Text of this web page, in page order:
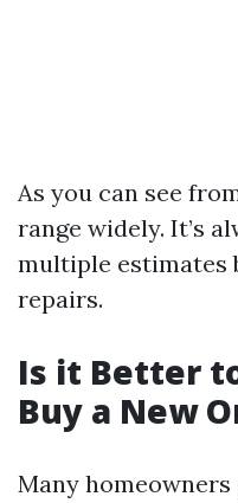
As you can see
range widely. It’s
multiple estimates
repairs.
Is it Better
Buy a New
Many